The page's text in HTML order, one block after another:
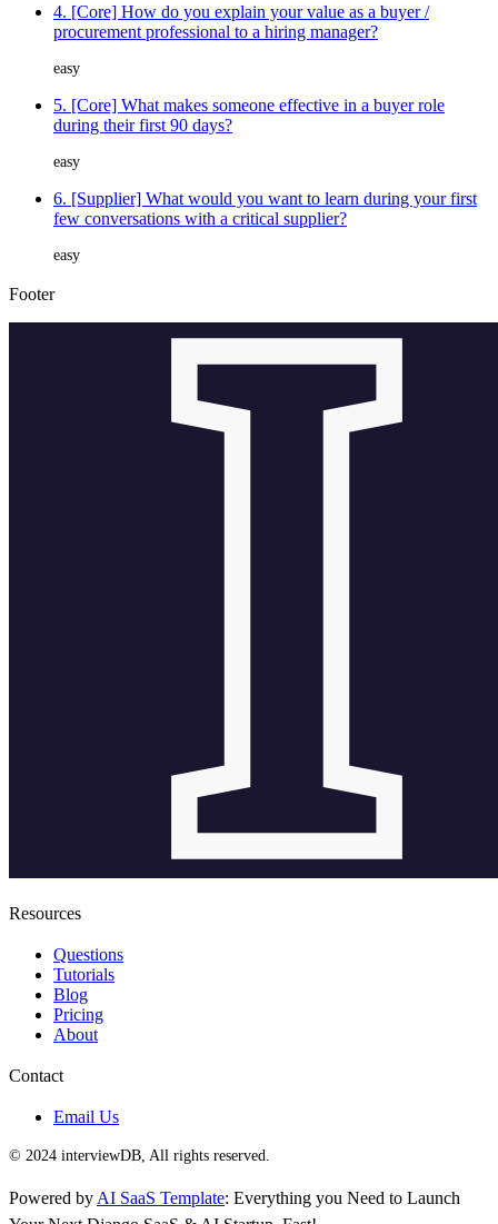
4. [Core] How do you explain your value as a buyer /
procurement professional to a hiring manager?
easy
5. [Core] What makes someone effective in a buyer role
during their first 90 days?
easy
6. [Supplier] What would you want to learn during your first
few conversations with a critical supplier?
easy
Footer
Resources
Questions
Tutorials
Blog
Pricing
About
Contact
Email Us
© 2024 interviewDB, All rights reserved.
Powered by AI SaaS Template: Everything you Need to Launch